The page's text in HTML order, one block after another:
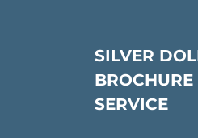
SILVER
SERVICE